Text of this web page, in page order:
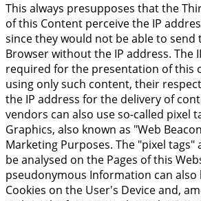
This always presupposes that the
of this Content perceive the IP
since they would not be able to
Browser without the IP address. The
required for the presentation of this
using only such content, their
the IP address for the delivery of
vendors can also use so-called pixel
Graphics, also known as "Web
Marketing Purposes. The "pixel
be analysed on the Pages of this
pseudonymous Information can also
Cookies on the User's Device and,